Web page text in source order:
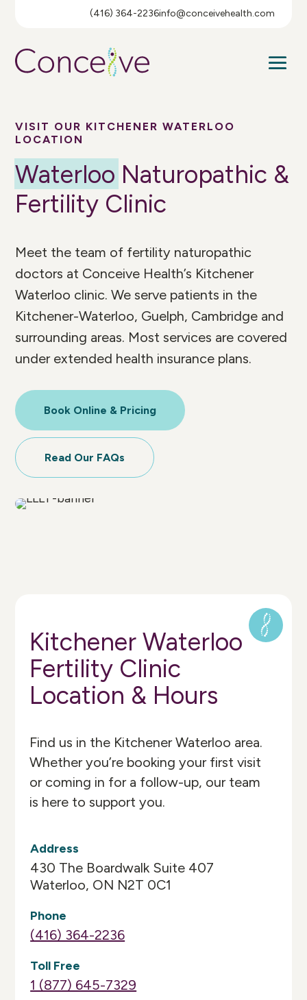
(416) 364-2236info@conceivehealth.com
VISIT OUR KITCHENER WATERLOO
LOCATION
Waterloo Naturopathic &
Fertility Clinic
Meet the team of fertility naturopathic
doctors at Conceive Health’s Kitchener
Waterloo clinic. We serve patients in the
Kitchener-Waterloo, Guelph, Cambridge and
surrounding areas. Most services are covered
under extended health insurance plans.
Book Online & Pricing
Read Our FAQs
Kitchener Waterloo
Fertility Clinic
Location & Hours
Find us in the Kitchener Waterloo area.
Whether you’re booking your first visit
or coming in for a follow-up, our team
is here to support you.
Address
430 The Boardwalk Suite 407
Waterloo, ON N2T 0C1
Phone
(416) 364-2236
Toll Free
1 (877) 645-7329